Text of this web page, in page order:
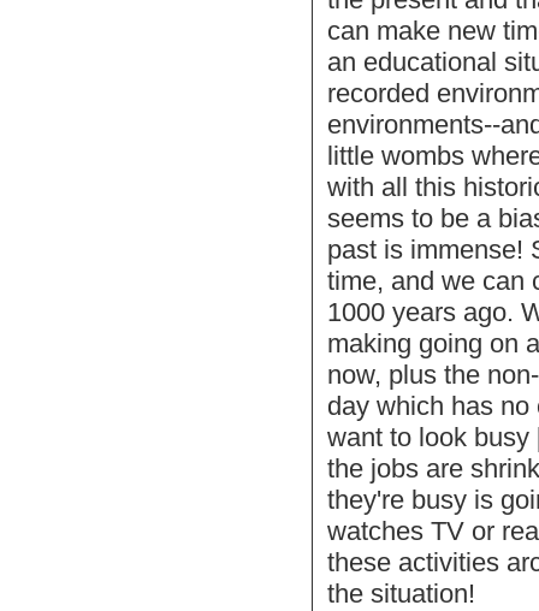
can make new
an educational
recorded
environments--
little wombs
with all this
seems to be a
past is immense!
time, and we can
1000 years ago.
making going on
now, plus the
day which has
want to look
the jobs are
they're busy is
watches TV or
these activities
the situation!